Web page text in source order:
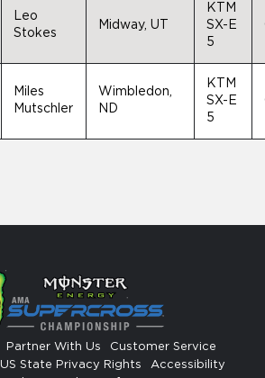
Leo
Stokes
Midway, UT
KTM
SX-E
5
Miles
Mutschler
Wimbledon,
ND
KTM
SX-E
5
Partner With Us
Customer Service
US State Privacy Rights
Accessibility